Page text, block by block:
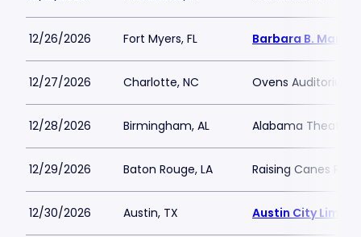
12/26/2026 Fort Myers, FL Barbara B. Mann
12/27/2026 Charlotte, NC Ovens Auditorium
12/28/2026 Birmingham, AL Alabama Theatre
12/29/2026 Baton Rouge, LA Raising Canes
12/30/2026 Austin, TX Austin City Limits